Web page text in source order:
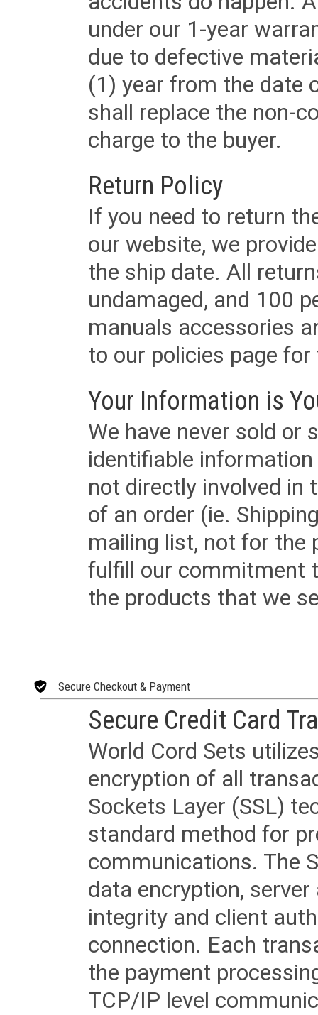
under our 1-year
due to defective
(1) year from the date
shall replace the non-
charge to the buyer.
Return Policy
If you need to return
our website, we
the ship date. All
undamaged, and 100
manuals accessories
to our policies page
Your Information is
We have never sold or
identifiable
not directly involved in
of an order (ie.
mailing list, not for the
fulfill our commitment
the products that we
Secure Checkout & Payment
Secure Credit Card
World Cord Sets
encryption of all
Sockets Layer (SSL)
standard method for
communications. The
data encryption,
integrity and client
connection. Each
the payment
TCP/IP level